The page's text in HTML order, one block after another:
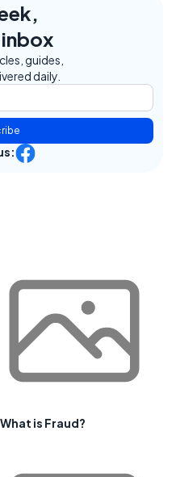
guides,
daily.
What is Fraud?